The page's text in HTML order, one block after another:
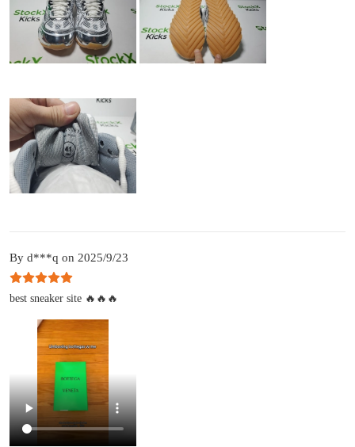
By d***q on 2025/9/23
best sneaker site 🔥🔥🔥